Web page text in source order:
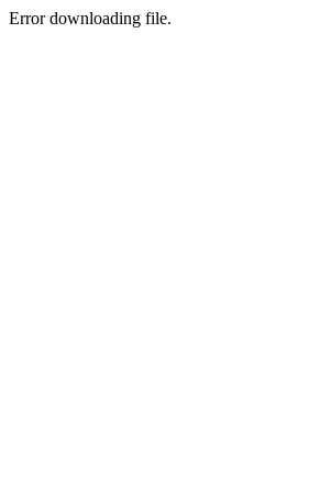
Error downloading file.